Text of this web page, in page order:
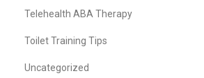
Telehealth ABA Therapy
Toilet Training Tips
Uncategorized